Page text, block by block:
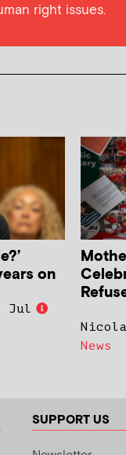
right issues.
on
Jul
News
SUPPORT US